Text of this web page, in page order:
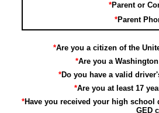
*Parent or
*Parent
*Are you a citizen of the
*Are you a
*Do you have a valid
*Are you at least 17
*Have you received your high school
GED